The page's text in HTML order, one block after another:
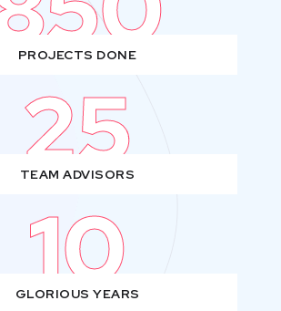
PROJECTS DONE
25
TEAM ADVISORS
10
GLORIOUS YEARS